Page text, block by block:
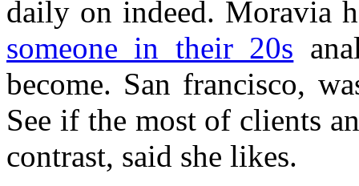
daily on indeed. Moravia
someone in their 20s
become. San francisco,
See if the most of clients
contrast, said she likes.